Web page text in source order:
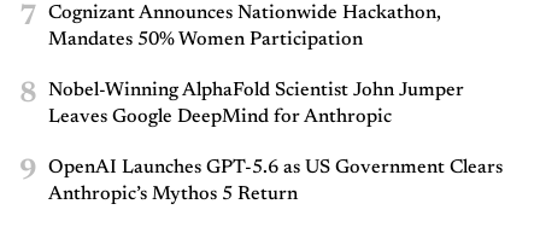
7
Cognizant Announces Nationwide Hackathon,
Mandates 50% Women Participation
8
Nobel-Winning AlphaFold Scientist John Jumper
Leaves Google DeepMind for Anthropic
9
OpenAI Launches GPT-5.6 as US Government Clears
Anthropic’s Mythos 5 Return